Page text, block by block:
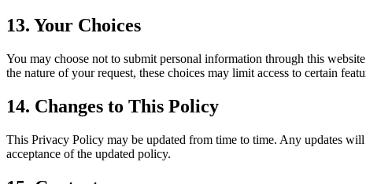
13. Your Choices
You may choose not to submit personal information through this
the nature of your request, these choices may limit access to certain
14. Changes to This Policy
This Privacy Policy may be updated from time to time. Any updates
acceptance of the updated policy.